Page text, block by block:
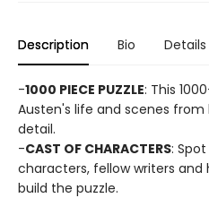
Description Bio Details
-1000 PIECE PUZZLE: This
Austen's life and scenes from
detail.
-CAST OF CHARACTERS:
characters, fellow writers
build the puzzle.